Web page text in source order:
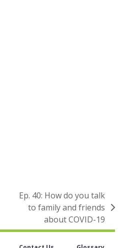
Ep. 40: How do you talk
to family and friends
about COVID-19